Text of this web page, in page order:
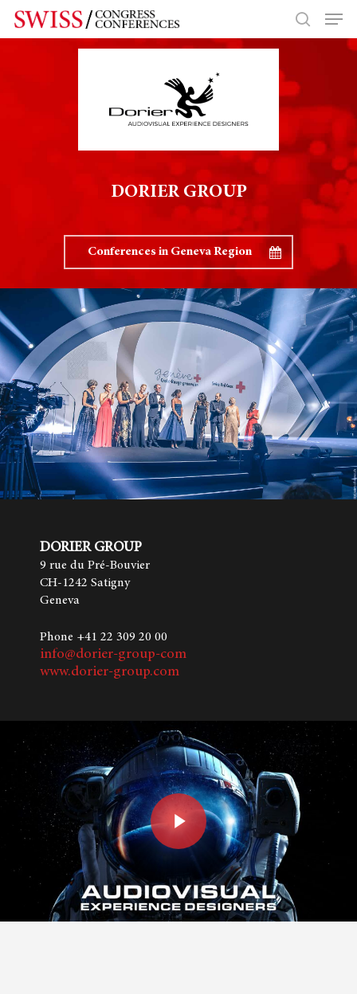
Hit enter to search or ESC to close
DORIER GROUP
Conferences in Geneva Region
DORIER GROUP
9 rue du Pré-Bouvier
CH-1242 Satigny
Geneva
Phone +41 22 309 20 00
info@dorier-group-com
www.dorier-group.com